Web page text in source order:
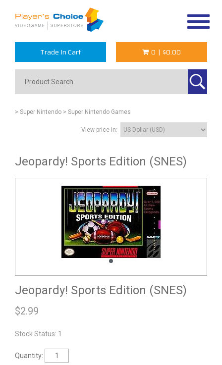
Trade In Cart 0 | $0.00
> Super Nintendo > Super Nintendo Games
View price in:
Jeopardy! Sports Edition (SNES)
Jeopardy! Sports Edition (SNES)
$2.99
Stock Status: 1
Quantity: